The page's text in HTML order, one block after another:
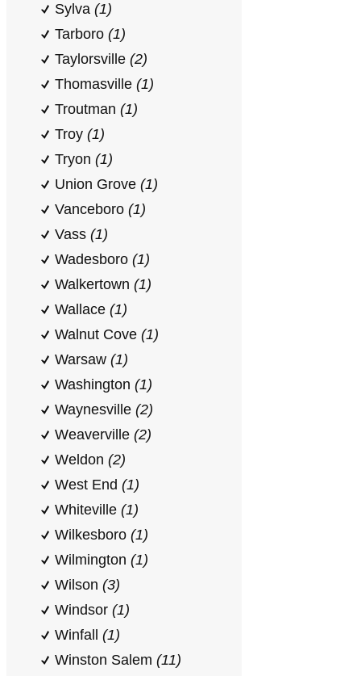
Sylva (1)
Tarboro (1)
Taylorsville (2)
Thomasville (1)
Troutman (1)
Troy (1)
Tryon (1)
Union Grove (1)
Vanceboro (1)
Vass (1)
Wadesboro (1)
Walkertown (1)
Wallace (1)
Walnut Cove (1)
Warsaw (1)
Washington (1)
Waynesville (2)
Weaverville (2)
Weldon (2)
West End (1)
Whiteville (1)
Wilkesboro (1)
Wilmington (1)
Wilson (3)
Windsor (1)
Winfall (1)
Winston Salem (11)